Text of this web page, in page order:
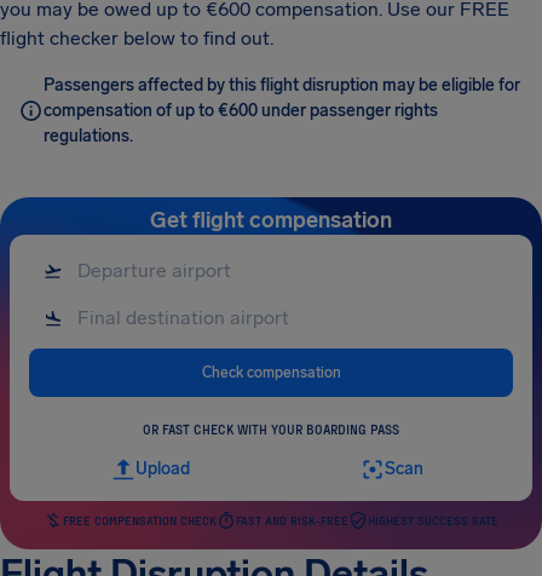
you may be owed up to €600 compensation. Use our FREE
flight checker below to find out.
Passengers affected by this flight disruption may be eligible for
compensation of up to €600 under passenger rights
regulations.
Get flight compensation
Check compensation
OR FAST CHECK WITH YOUR BOARDING PASS
Upload Scan
FREE COMPENSATION CHECK FAST AND RISK-FREE HIGHEST SUCCESS RATE